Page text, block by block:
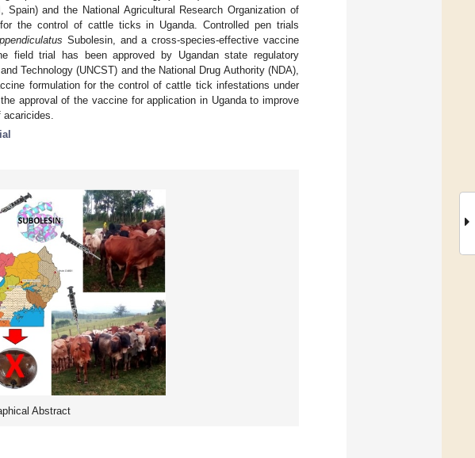
Spain) and the National Agricultural Research Organization of
the control of cattle ticks in Uganda. Controlled pen trials
Subolesin, and a cross-species-effective vaccine
field trial has been approved by Ugandan state regulatory
Technology (UNCST) and the National Drug Authority (NDA),
formulation for the control of cattle tick infestations under
approval of the vaccine for application in Uganda to improve
Abstract